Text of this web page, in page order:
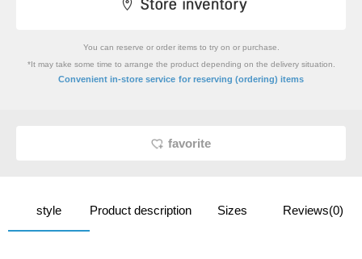
You can reserve or order items to try on or purchase.
*It may take some time to arrange the product depending on the delivery situation.
Convenient in-store service for reserving (ordering) items
favorite
style Product description Sizes Reviews(0)